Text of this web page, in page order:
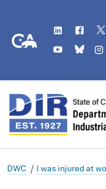
CA.gov
LinkedIn
Flickr
YouTube
DWC I was injured at